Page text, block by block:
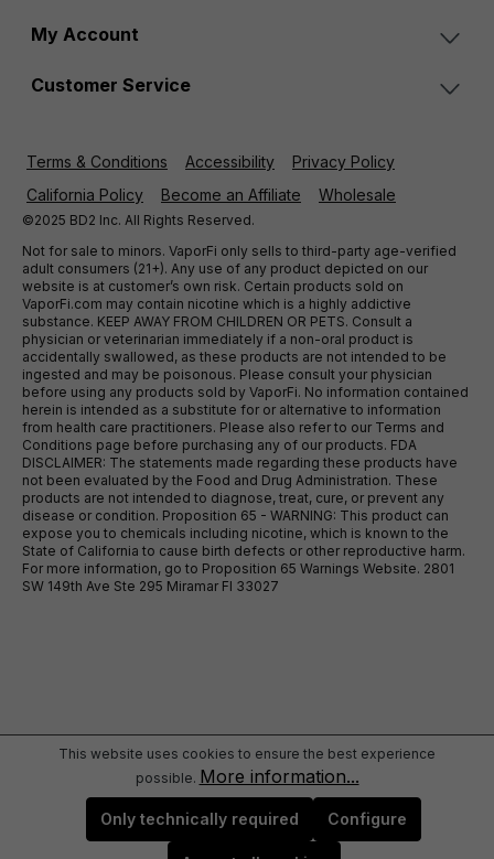
My Account
Customer Service
Terms & Conditions Accessibility
Privacy Policy
California Policy
Become an Affiliate Wholesale
©2025 BD2 Inc. All Rights Reserved.
Not for sale to minors. VaporFi only sells to third-party age-verified
adult consumers (21+). Any use of any product depicted on our
website is at customer’s own risk. Certain products sold on
VaporFi.com may contain nicotine which is a highly addictive
substance. KEEP AWAY FROM CHILDREN OR PETS. Consult a
physician or veterinarian immediately if a non-oral product is
accidentally swallowed, as these products are not intended to be
ingested and may be poisonous. Please consult your physician
before using any products sold by VaporFi. No information contained
herein is intended as a substitute for or alternative to information
from health care practitioners. Please also refer to our Terms and
Conditions page before purchasing any of our products. FDA
DISCLAIMER: The statements made regarding these products have
not been evaluated by the Food and Drug Administration. These
products are not intended to diagnose, treat, cure, or prevent any
disease or condition. Proposition 65 - WARNING: This product can
expose you to chemicals including nicotine, which is known to the
State of California to cause birth defects or other reproductive harm.
For more information, go to Proposition 65 Warnings Website. 2801
SW 149th Ave Ste 295 Miramar Fl 33027
This website uses cookies to ensure the best experience
possible. More information...
Only technically required Configure